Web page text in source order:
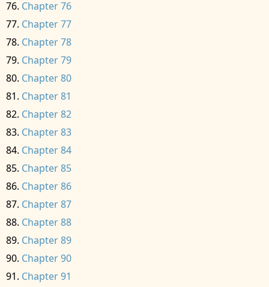
Chapter 76
Chapter 77
Chapter 78
Chapter 79
Chapter 80
Chapter 81
Chapter 82
Chapter 83
Chapter 84
Chapter 85
Chapter 86
Chapter 87
Chapter 88
Chapter 89
Chapter 90
Chapter 91